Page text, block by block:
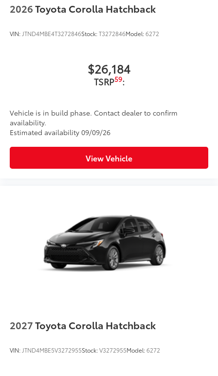
2026Toyota Corolla Hatchback
VIN: JTND4MBE4T3272846Stock:T3272846Model:6272
$26,184
TSRP59:
Vehicle is in build phase. Contact dealer to confirm
availability.
Estimated availability 09/09/26
View Vehicle
2027Toyota Corolla Hatchback
VIN: JTND4MBE5V3272955Stock:V3272955Model:6272